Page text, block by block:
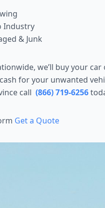
Industry
& Junk
we’ll buy your
for your unwanted
call (866) 719-6256
Get a Quote